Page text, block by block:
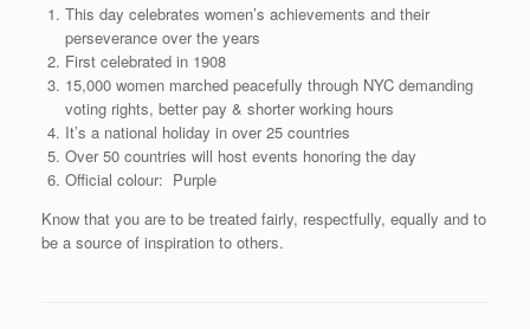
This day celebrates women’s achievements and their
perseverance over the years
First celebrated in 1908
15,000 women marched peacefully through NYC demanding
voting rights, better pay & shorter working hours
It’s a national holiday in over 25 countries
Over 50 countries will host events honoring the day
Official colour: Purple
Know that you are to be treated fairly, respectfully, equally and to
be a source of inspiration to others.